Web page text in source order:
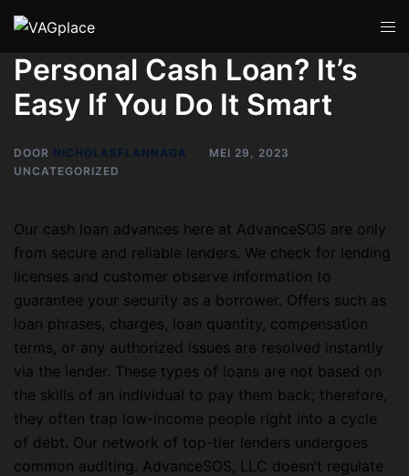
Personal Cash Loan? It’s
Easy If You Do It Smart
DOOR NICHOLASFLANNAGA
MEI 29, 2023
UNCATEGORIZED
Our cash loan advances here at AdvanceSOS are only
from secure and reliable lenders. We check for lending
licenses and customer observe information to
guarantee your security as a borrower. Offers such as
loan phrases, charges, loan quantity, compensation
terms, or any authorized issues are resolved instantly
via the lender. These types of loans are not based on
the skills of an individual to pay them back; therefore,
they often trap low-income people right into a cycle
of debt. Our network of top-tier lenders undergoes
common auditing. AdvanceSOS, LLC doesn’t regulate